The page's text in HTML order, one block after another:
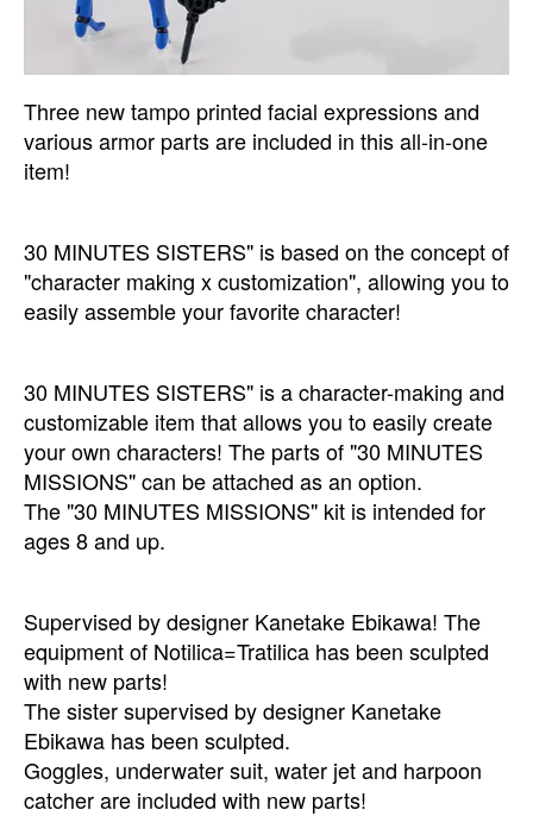
Three new tampo printed facial expressions and
various armor parts are included in this all-in-one
item!
30 MINUTES SISTERS" is based on the concept of
"character making x customization", allowing you to
easily assemble your favorite character!
30 MINUTES SISTERS" is a character-making and
customizable item that allows you to easily create
your own characters! The parts of "30 MINUTES
MISSIONS" can be attached as an option.
The "30 MINUTES MISSIONS" kit is intended for
ages 8 and up.
Supervised by designer Kanetake Ebikawa! The
equipment of Notilica=Tratilica has been sculpted
with new parts!
The sister supervised by designer Kanetake
Ebikawa has been sculpted.
Goggles, underwater suit, water jet and harpoon
catcher are included with new parts!